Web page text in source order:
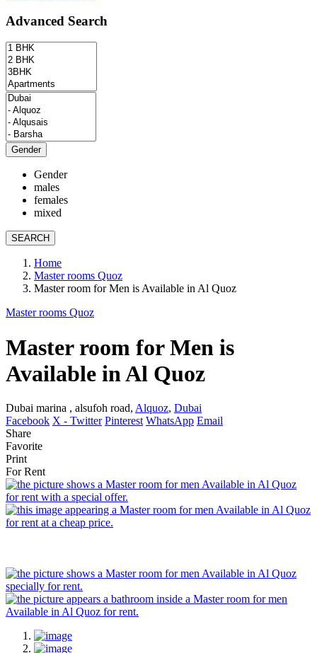
Advanced Search
Gender
Gender
males
females
mixed
SEARCH
Home
Master rooms Quoz
Master room for Men is Available in Al Quoz
Master rooms Quoz
Master room for Men is
Available in Al Quoz
Dubai marina , alsufoh road, Alquoz, Dubai
Facebook X - Twitter Pinterest WhatsApp Email
Share
Favorite
Print
For Rent